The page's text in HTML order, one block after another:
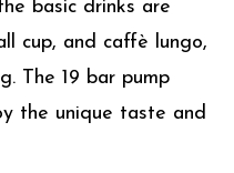
basic drinks are
cup, and caffè lungo,
The 19 bar pump
the unique taste and